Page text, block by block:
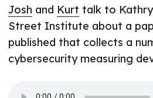
Josh and Kurt talk to
Street Institute about a
published that collects a
cybersecurity measuring